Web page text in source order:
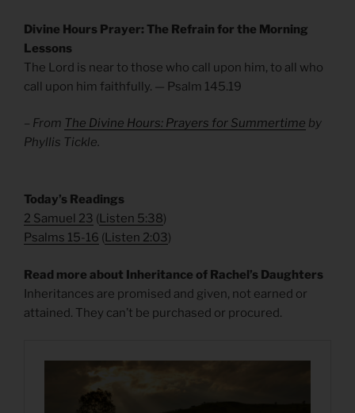
Divine Hours Prayer: The Refrain for the Morning
Lessons
The Lord is near to those who call upon him, to all who
call upon him faithfully. — Psalm 145.19
– From The Divine Hours: Prayers for Summertime by
Phyllis Tickle.
Today’s Readings
2 Samuel 23 (Listen 5:38)
Psalms 15-16 (Listen 2:03)
Read more about Inheritance of Rachel’s Daughters
Inheritances are promised and given, not earned or
attained. They can’t be purchased or procured.